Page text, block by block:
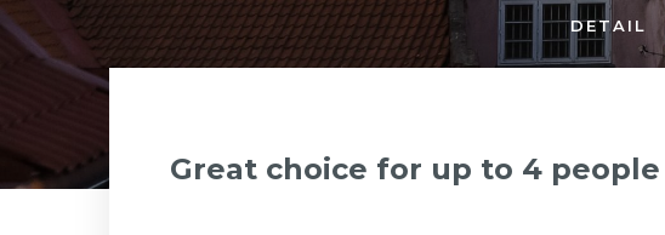
DETAIL
Great choice for up to 4 people